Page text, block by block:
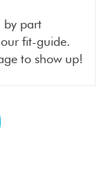
by part
fit-guide.
to show up!